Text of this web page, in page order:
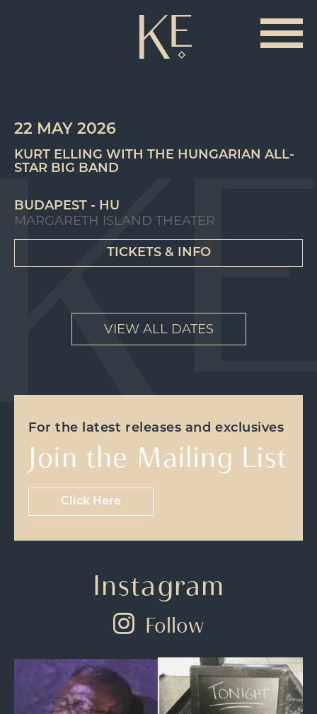
22 MAY 2026
KURT ELLING WITH THE HUNGARIAN ALL-
STAR BIG BAND
BUDAPEST - HU
MARGARETH ISLAND THEATER
TICKETS & INFO
VIEW ALL DATES
For the latest releases and exclusives
Join the Mailing List
Click Here
Instagram
Follow